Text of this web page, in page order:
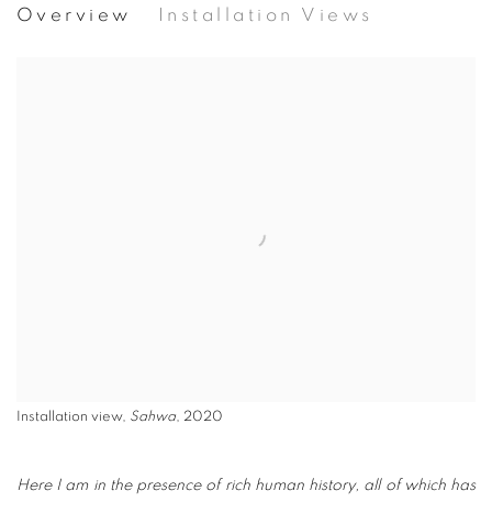
Overview Installation Views
Installation view, Sahwa, 2020
Here I am in the presence of rich human history, all of which has